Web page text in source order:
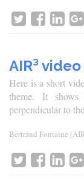
AIR³
Here is a short
theme. It
perpendicular to
Bertrand Fontaine